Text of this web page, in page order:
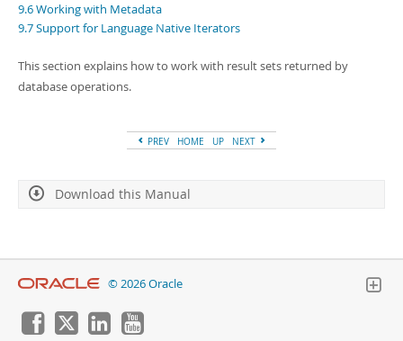
9.6 Working with Metadata
9.7 Support for Language Native Iterators
This section explains how to work with result sets returned by
database operations.
PREV HOME UP NEXT
Download this Manual
© 2026 Oracle